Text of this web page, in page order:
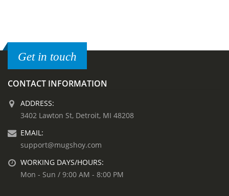
Get in touch
CONTACT INFORMATION
ADDRESS:
3402 Lawton St, Detroit, MI 48208
EMAIL:
support@mugshoy.com
WORKING DAYS/HOURS:
Mon - Sun / 9:00 AM - 8:00 PM